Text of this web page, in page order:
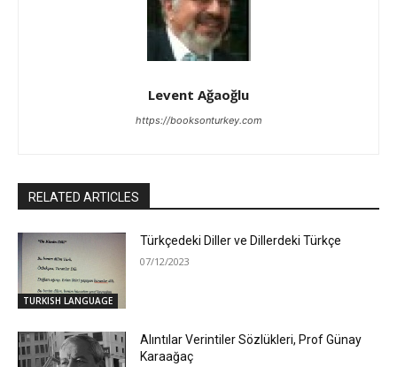
Levent Ağaoğlu
https://booksonturkey.com
RELATED ARTICLES
TURKISH LANGUAGE
Türkçedeki Diller ve Dillerdeki Türkçe
07/12/2023
Alıntılar Verintiler Sözlükleri, Prof Günay
Karaağaç